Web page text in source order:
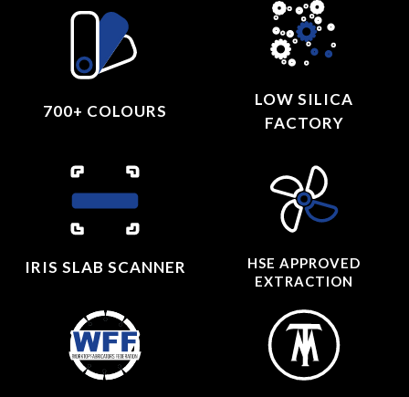
700+ COLOURS
LOW SILICA
FACTORY
IRIS SLAB SCANNER
HSE APPROVED
EXTRACTION